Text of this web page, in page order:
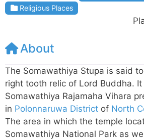
Religious Places
About
The Somawathiya Stupa is said
right tooth relic of Lord Buddha.
Somawathiya Rajamaha Vihara
in Polonnaruwa District of North
The area in which the temple
Somawathiya National Park as